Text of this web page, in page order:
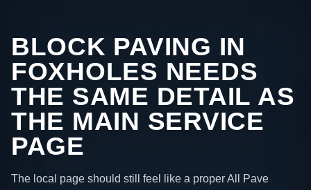
BLOCK PAVING IN
FOXHOLES NEEDS
THE SAME DETAIL AS
THE MAIN SERVICE
PAGE
The local page should still feel like a proper All Pave